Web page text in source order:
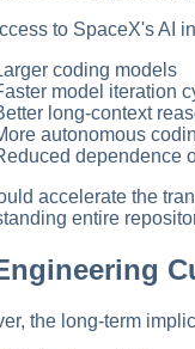
to SpaceX's AI
coding models
model iteration
long-context
autonomous
dependence
accelerate the
entire
the long-term